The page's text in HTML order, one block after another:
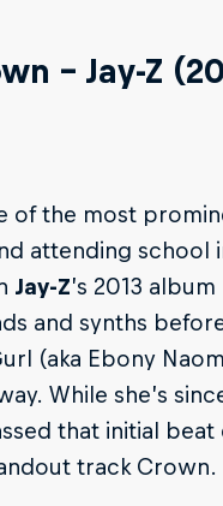
– Jay-Z
of the most
attending
Jay-Z’s 2013
and synths
(aka Ebony
While she’s
that initial beat
track Crown.